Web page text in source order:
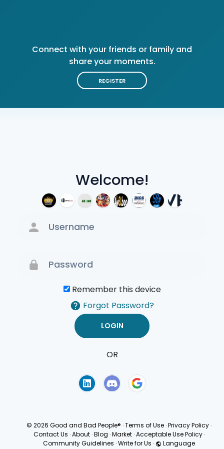
Welcome!
Remember this device
Forgot Password?
OR
Connect with your friends or family and
share your moments.
REGISTER
© 2026 Good and Bad People® ·Terms of Use ·Privacy Policy ·
Contact Us · About · Blog · Market · Acceptable Use Policy ·
Community Guidelines ·Write for Us · Language